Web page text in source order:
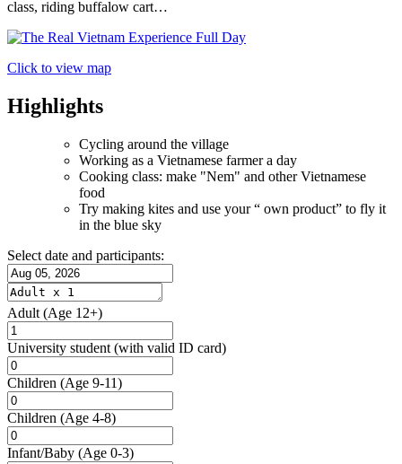
class, riding buffalow cart…
Click to view map
Highlights
Cycling around the village
Working as a Vietnamese farmer a day
Cooking class: make "Nem" and other Vietnamese
food
Try making kites and use your “ own product” to fly it
in the blue sky
Select date and participants:
Adult (Age 12+)
University student (with valid ID card)
Children (Age 9-11)
Children (Age 4-8)
Infant/Baby (Age 0-3)